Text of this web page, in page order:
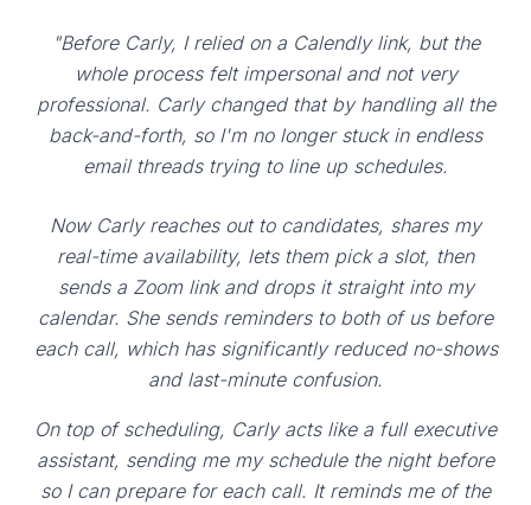
"Before Carly, I relied on a Calendly link, but the
whole process felt impersonal and not very
professional. Carly changed that by handling all the
back-and-forth, so I'm no longer stuck in endless
email threads trying to line up schedules.
Now Carly reaches out to candidates, shares my
real-time availability, lets them pick a slot, then
sends a Zoom link and drops it straight into my
calendar. She sends reminders to both of us before
each call, which has significantly reduced no-shows
and last-minute confusion.
On top of scheduling, Carly acts like a full executive
assistant, sending me my schedule the night before
so I can prepare for each call. It reminds me of the